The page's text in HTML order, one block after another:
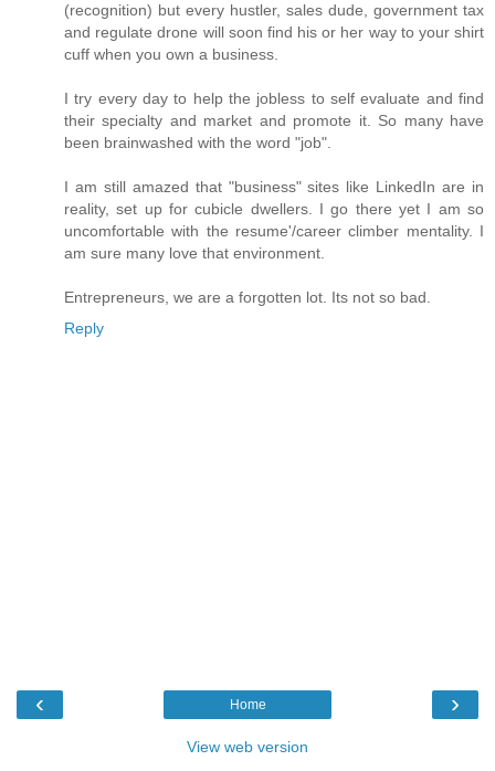
(recognition) but every hustler, sales dude, government tax
and regulate drone will soon find his or her way to your shirt
cuff when you own a business.
I try every day to help the jobless to self evaluate and find
their specialty and market and promote it. So many have
been brainwashed with the word "job".
I am still amazed that "business" sites like LinkedIn are in
reality, set up for cubicle dwellers. I go there yet I am so
uncomfortable with the resume'/career climber mentality. I
am sure many love that environment.
Entrepreneurs, we are a forgotten lot. Its not so bad.
Reply
‹ ›
Home
View web version